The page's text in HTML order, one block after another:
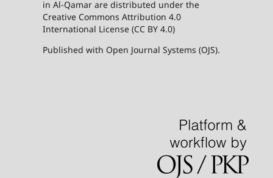
in Al-Qamar are distributed under the
Creative Commons Attribution 4.0
International License (CC BY 4.0)
Published with Open Journal Systems (OJS).